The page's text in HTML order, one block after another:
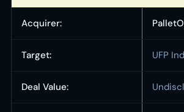
Acquirer:
Target: UFP
Deal Value: